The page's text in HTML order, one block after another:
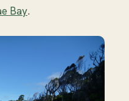
Bay.